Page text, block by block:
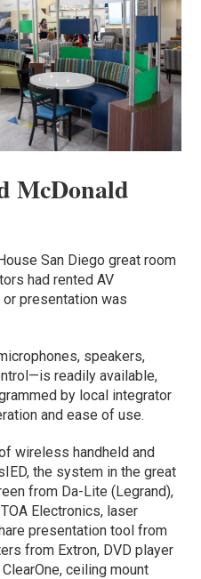
McDonald
San Diego great room
had rented AV
presentation was
speakers,
readily available,
by local integrator
and ease of use.
wireless handheld and
the system in the great
from Da-Lite (Legrand),
Electronics, laser
presentation tool from
from Extron, DVD player
ceiling mount